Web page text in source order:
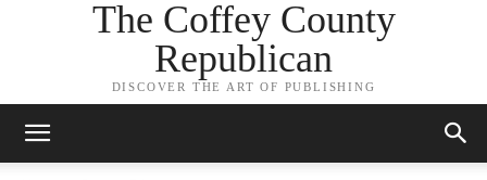
The Coffey County
Republican
DISCOVER THE ART OF PUBLISHING